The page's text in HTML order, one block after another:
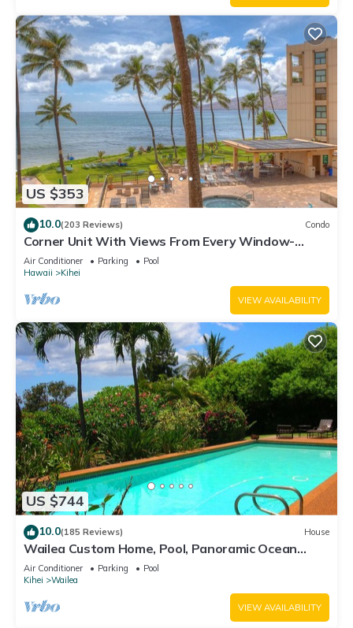
US $353
10.0(203 Reviews) Condo
Corner Unit With Views From Every Window-
Awesome Reviews
Air Conditioner Parking
Pool
Hawaii
Kihei
VIEW AVAILABILITY
US $744
10.0(185 Reviews) House
Wailea Custom Home, Pool, Panoramic Ocean
View, Waterfalls - Maui Ocean Palms
Air Conditioner Parking
Pool
Kihei
Wailea
VIEW AVAILABILITY